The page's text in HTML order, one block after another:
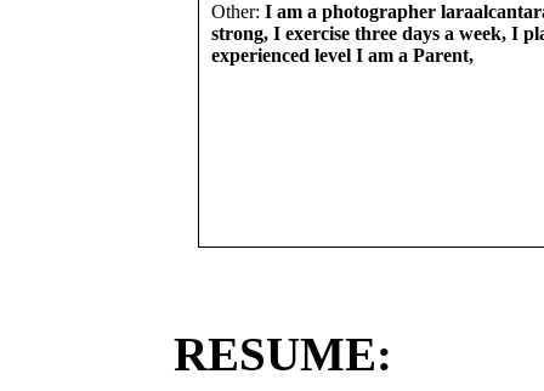
Other: I am a photographer
strong, I exercise three days a week, I
experienced level I am a Parent,
RESUME: